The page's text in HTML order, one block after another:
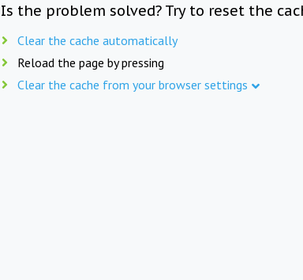
Is the problem solved? Try to reset the
Clear the cache automatically
Reload the page by pressing
Clear the cache from your browser settings